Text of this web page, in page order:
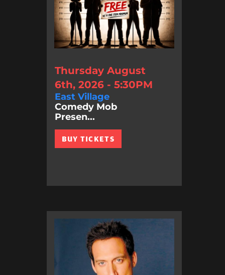
Thursday August
6th, 2026 - 5:30PM
East Village
Comedy Mob
Presen...
BUY TICKETS